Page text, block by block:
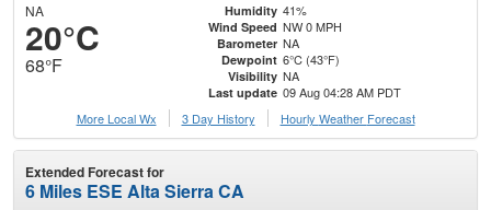
NA
20°C
68°F
Humidity 41%
Wind Speed NW 0 MPH
Barometer NA
Dewpoint 6°C (43°F)
Visibility NA
Last update 09 Aug 04:28 AM PDT
More Local Wx
3 Day History Hourly Weather Forecast
Extended Forecast for
6 Miles ESE Alta Sierra CA